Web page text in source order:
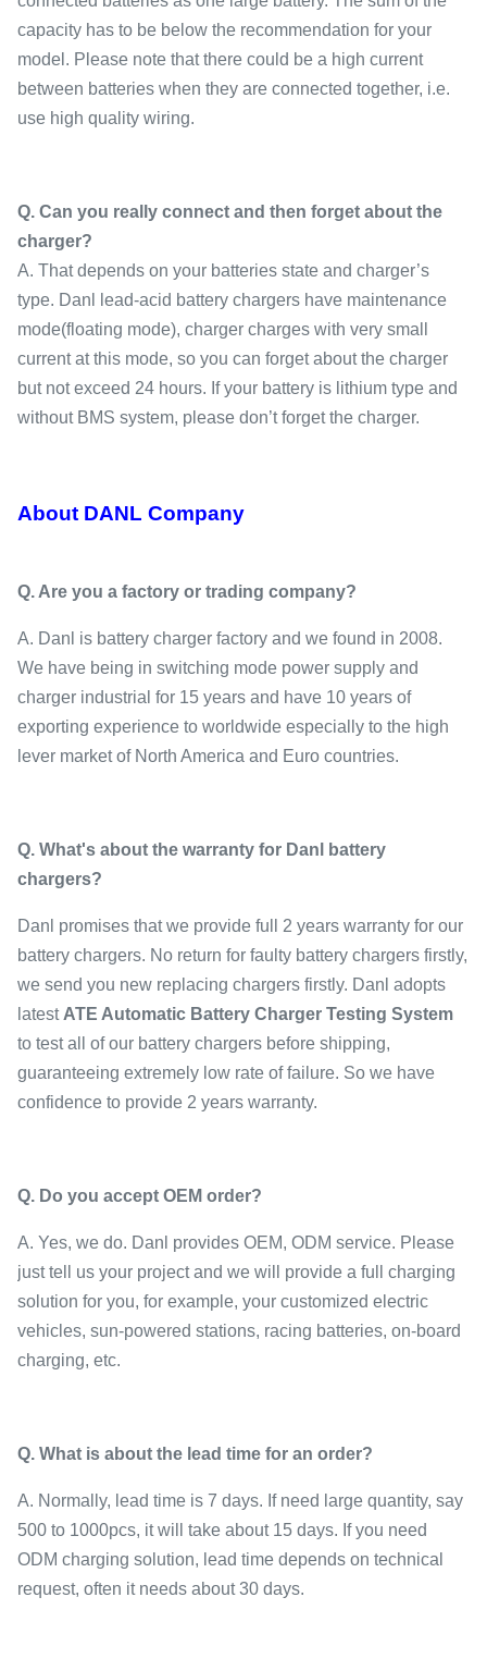
capacity has to be below the recommendation for your
model. Please note that there could be a high current
between batteries when they are connected together, i.e.
use high quality wiring.
Q. Can you really connect and then forget about the
charger?
A. That depends on your batteries state and charger’s
type. Danl lead-acid battery chargers have maintenance
mode(floating mode), charger charges with very small
current at this mode, so you can forget about the charger
but not exceed 24 hours. If your battery is lithium type and
without BMS system, please don’t forget the charger.
About DANL Company
Q. Are you a factory or trading company?
A. Danl is battery charger factory and we found in 2008.
We have being in switching mode power supply and
charger industrial for 15 years and have 10 years of
exporting experience to worldwide especially to the high
lever market of North America and Euro countries.
Q. What's about the warranty for Danl battery
chargers?
Danl promises that we provide full 2 years warranty for our
battery chargers. No return for faulty battery chargers firstly,
we send you new replacing chargers firstly. Danl adopts
latest ATE Automatic Battery Charger Testing System
to test all of our battery chargers before shipping,
guaranteeing extremely low rate of failure. So we have
confidence to provide 2 years warranty.
Q. Do you accept OEM order?
A. Yes, we do. Danl provides OEM, ODM service. Please
just tell us your project and we will provide a full charging
solution for you, for example, your customized electric
vehicles, sun-powered stations, racing batteries, on-board
charging, etc.
Q. What is about the lead time for an order?
A. Normally, lead time is 7 days. If need large quantity, say
500 to 1000pcs, it will take about 15 days. If you need
ODM charging solution, lead time depends on technical
request, often it needs about 30 days.